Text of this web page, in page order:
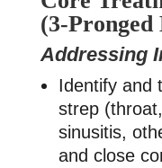
(3-Pronged
Addressing
Identify and
strep
sinusitis,
and close